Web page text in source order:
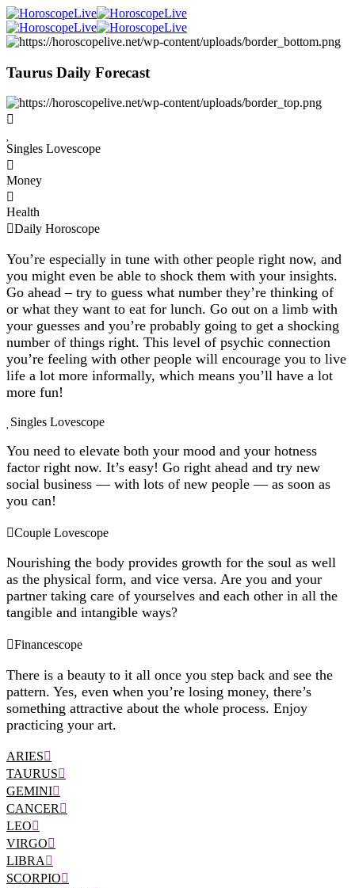
Taurus Daily Forecast
Singles Lovescope
Money
Health
Daily Horoscope
You’re especially in tune with other people right now, and
you might even be able to shock them with your insights.
Go ahead – try to guess what number they’re thinking of
or what they want to eat for lunch. Go out on a limb with
your guesses and you’re probably going to get a shocking
number of things right. This level of psychic connection
you’re feeling with other people will encourage you to live
life a lot more informally, which means you’ll have a lot
more fun!
Singles Lovescope
You need to elevate both your mood and your hotness
factor right now. It’s easy! Go right ahead and try new
social business — with lots of new people — as soon as
you can!
Couple Lovescope
Nourishing the body provides growth for the soul as well
as the physical form, and vice versa. Are you and your
partner taking care of yourselves and each other in all the
tangible and intangible ways?
Financescope
There is a beauty to it all once you step back and see the
pattern. Yes, even when you’re losing money, there’s
something attractive about the whole process. Enjoy
practicing your art.
ARIES
TAURUS
GEMINI
CANCER
LEO
VIRGO
LIBRA
SCORPIO